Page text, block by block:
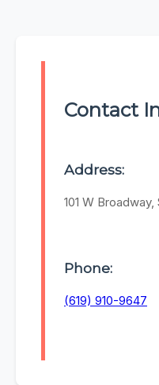
Contact
Address:
101 W Broadway,
Phone:
(619) 910-9647